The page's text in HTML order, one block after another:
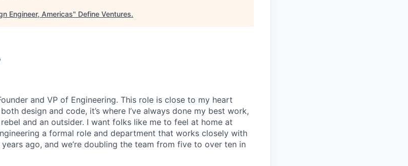
Engineer, Americas" Define Ventures.
and VP of Engineering. This role is close to my heart
design and code, it’s where I’ve always done my best work,
and an outsider. I want folks like me to feel at home at
a formal role and department that works closely with
ago, and we’re doubling the team from five to over ten in